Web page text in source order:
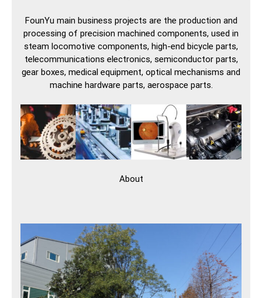
FounYu main business projects are the production and
processing of precision machined components, used in
steam locomotive components, high-end bicycle parts,
telecommunications electronics, semiconductor parts,
gear boxes, medical equipment, optical mechanisms and
machine hardware parts, aerospace parts.
About